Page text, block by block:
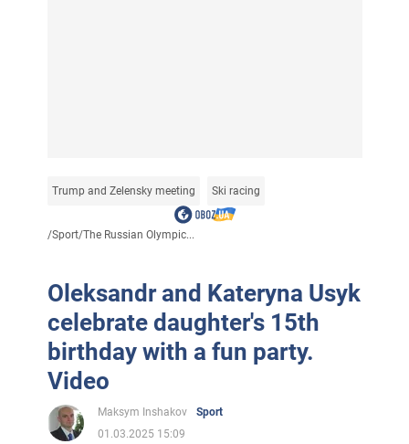
Trump and Zelensky meeting Ski racing
/Sport/The Russian Olympic...
Oleksandr and Kateryna Usyk
celebrate daughter's 15th
birthday with a fun party.
Video
Maksym Inshakov
Sport
01.03.2025 15:09